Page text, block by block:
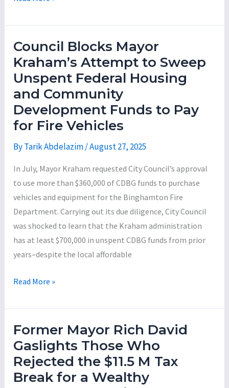
Kraham:
The
Incompetent
Con-
Man
Series,
Part
1
Council Blocks Mayor
Kraham’s Attempt to Sweep
Unspent Federal Housing
and Community
Development Funds to Pay
for Fire Vehicles
ByTarik Abdelazim/August 27, 2025
In July, Mayor Kraham requested City Council’s approval
to use more than $360,000 of CDBG funds to purchase
vehicles and equipment for the Binghamton Fire
Department. Carrying out its due diligence, City Council
was shocked to learn that the Kraham administration
has at least $700,000 in unspent CDBG funds from prior
years–despite the local affordable
Council
Mayor
Kraham’s
Attempt
to
Sweep
Unspent
Read More »
Former Mayor Rich David
Gaslights Those Who
Rejected the $11.5 M Tax
Break for a Wealthy